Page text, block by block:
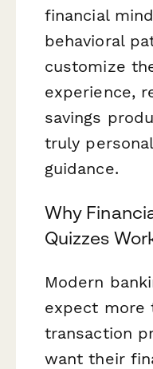
financial
behavioral
customize
experience,
savings
truly
guidance.
Why
Quizzes
Modern
expect more
transaction
want their